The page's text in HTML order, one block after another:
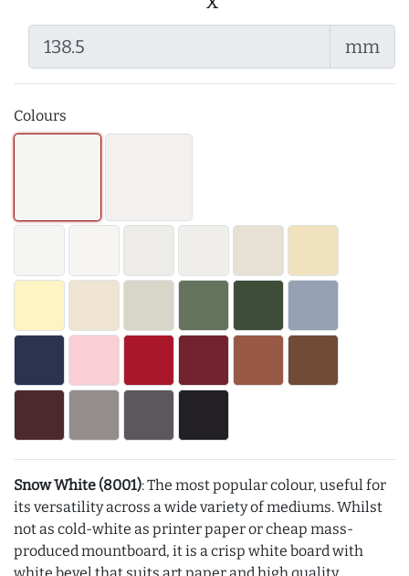
mm
Colours
Snow White (8001): The most popular colour, useful for
its versatility across a wide variety of mediums. Whilst
not as cold-white as printer paper or cheap mass-
produced mountboard, it is a crisp white board with